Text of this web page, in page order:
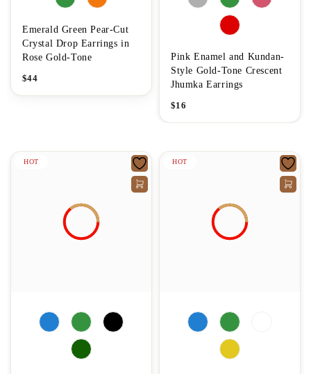
Emerald Green Pear-Cut
Crystal Drop Earrings in
Rose Gold-Tone
$44
Pink Enamel and Kundan-
Style Gold-Tone Crescent
Jhumka Earrings
$16
HOT HOT